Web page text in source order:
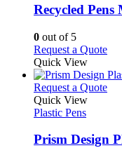
be
the
be
on
the
Recycled
0 out of 5
Request a QuoteThis
has
Quick View
Request a QuoteThis
Quick View
Plastic Pens
Prism Design